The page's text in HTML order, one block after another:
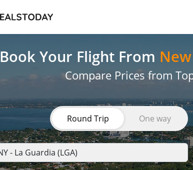
Book Your Flight From
Compare Prices from
Round Trip
One way